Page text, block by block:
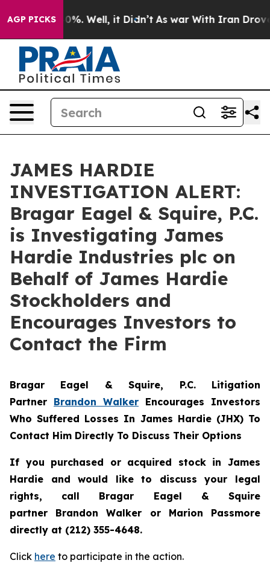
AGP PICKS40%. Well, it Didn’t As war With Iran Drove
JAMES HARDIE
INVESTIGATION ALERT:
Bragar Eagel & Squire, P.C.
is Investigating James
Hardie Industries plc on
Behalf of James Hardie
Stockholders and
Encourages Investors to
Contact the Firm
Bragar Eagel & Squire, P.C. Litigation
Partner Brandon Walker Encourages Investors
Who Suffered Losses In James Hardie (JHX) To
Contact Him Directly To Discuss Their Options
If you purchased or acquired stock in James
Hardie and would like to discuss your legal
rights, call Bragar Eagel & Squire
partner Brandon Walker or Marion Passmore
directly at (212) 355-4648.
Click here to participate in the action.